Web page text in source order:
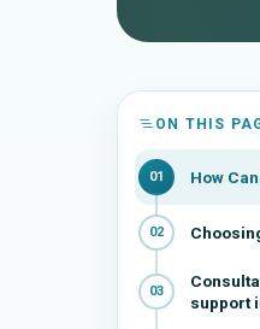
ON THIS
01 How
02
03
support